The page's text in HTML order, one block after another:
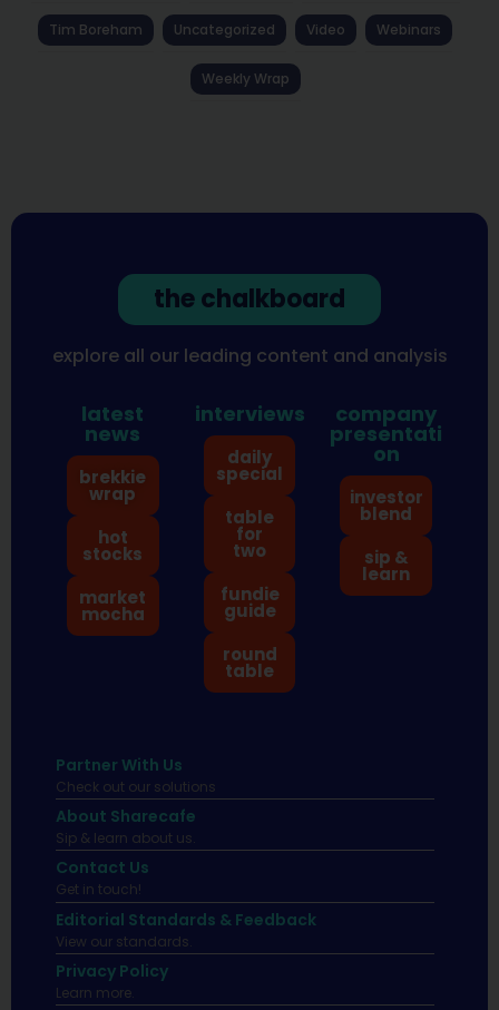
Tim Boreham Uncategorized Video Webinars
Weekly Wrap
the chalkboard
explore all our leading content and analysis
latest
news
brekkie
wrap
hot
stocks
market
mocha
interviews
daily
special
table
for
two
fundie
guide
round
table
company
presentati
on
investor
blend
sip &
learn
Partner With Us
Check out our solutions
About Sharecafe
Sip & learn about us.
Contact Us
Get in touch!
Editorial Standards & Feedback
View our standards.
Privacy Policy
Learn more.